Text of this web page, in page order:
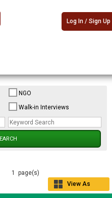
Log In / Sign Up
NGO
Walk-in Interviews
1 page(s)
View As